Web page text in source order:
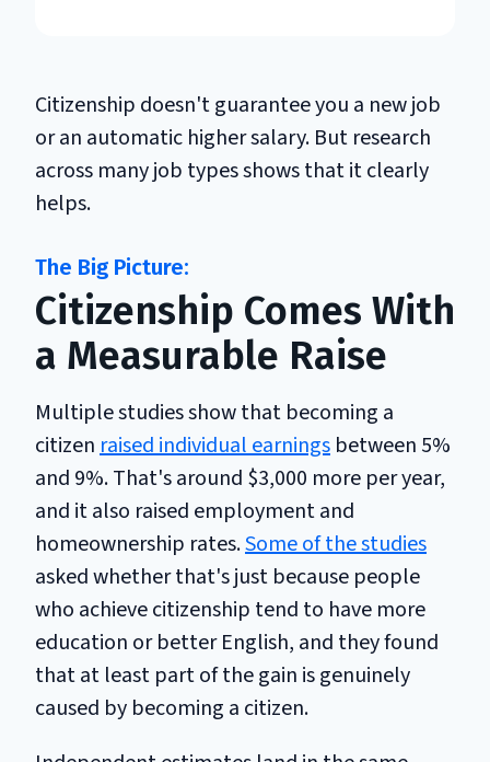
Citizenship doesn't guarantee you a new job
or an automatic higher salary. But research
across many job types shows that it clearly
helps.
Citizenship Comes With
a Measurable Raise
Multiple studies show that becoming a
citizenraised individual earnings between 5%
and 9%. That's around $3,000 more per year,
and it also raised employment and
homeownership rates.Some of the studies
asked whether that's just because people
who achieve citizenship tend to have more
education or better English, and they found
that at least part of the gain is genuinely
caused by becoming a citizen.